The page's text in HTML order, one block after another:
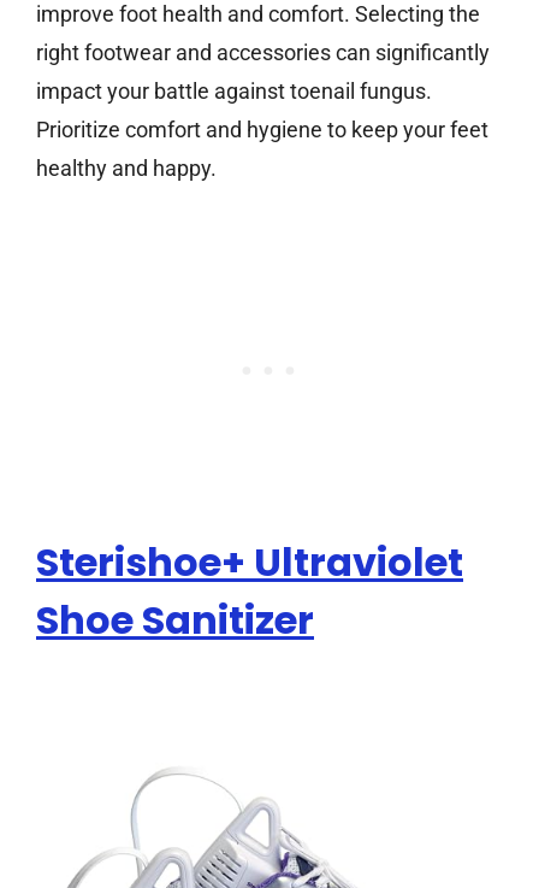
improve foot health and comfort. Selecting the
right footwear and accessories can significantly
impact your battle against toenail fungus.
Prioritize comfort and hygiene to keep your feet
healthy and happy.
Sterishoe+ Ultraviolet
Shoe Sanitizer